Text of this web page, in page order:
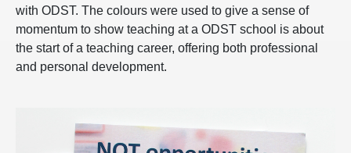
with ODST. The colours were used to give a sense of
momentum to show teaching at a ODST school is about
the start of a teaching career, offering both professional
and personal development.